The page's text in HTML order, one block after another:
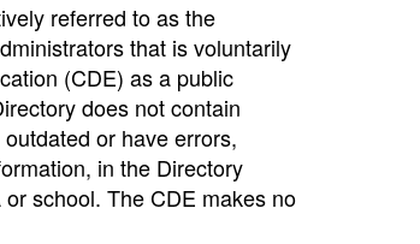
referred to as the
that is voluntarily
(CDE) as a public
does not contain
or have errors,
in the Directory
school. The CDE makes no